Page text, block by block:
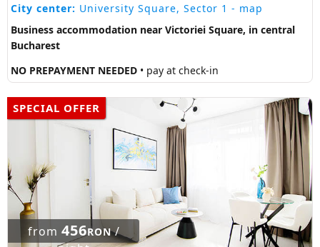
City center: University Square, Sector 1 - map
Business accommodation near Victoriei Square, in central
Bucharest
NO PREPAYMENT NEEDED • pay at check-in
SPECIAL OFFER
from 456RON/